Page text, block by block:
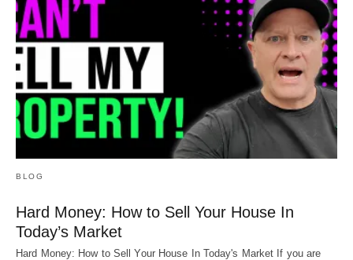
BLOG
Hard Money: How to Sell Your House In
Today’s Market
Hard Money: How to Sell Your House In Today's Market If you are